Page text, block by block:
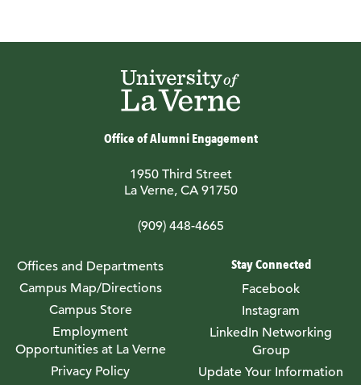
Office of Alumni Engagement
1950 Third Street
La Verne, CA 91750
(909) 448-4665
Offices and Departments
Campus Map/Directions
Campus Store
Employment
Opportunities at La Verne
Privacy Policy
Stay Connected
Facebook
Instagram
LinkedIn Networking
Group
Update Your Information